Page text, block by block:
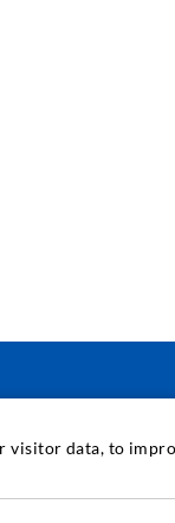
visitor data, to